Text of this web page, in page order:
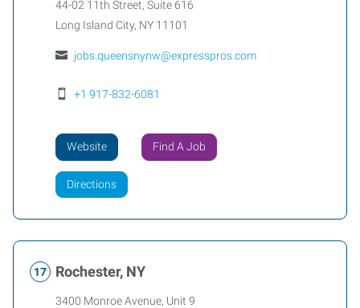
44-02 11th Street, Suite 616
Long Island City, NY 11101
jobs.queensnynw@expresspros.com
+1 917-832-6081
Website Find A Job
Directions
Rochester, NY
3400 Monroe Avenue, Unit 9